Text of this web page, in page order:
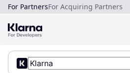
For PartnersFor Acquiring Partners